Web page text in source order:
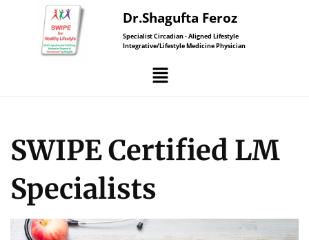
Dr.Shagufta Feroz
Specialist Circadian - Aligned Lifestyle
Integrative/Lifestyle Medicine Physician
SWIPE Certified LM
Specialists